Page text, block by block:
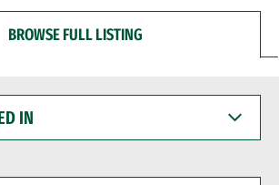
BROWSE FULL LISTING